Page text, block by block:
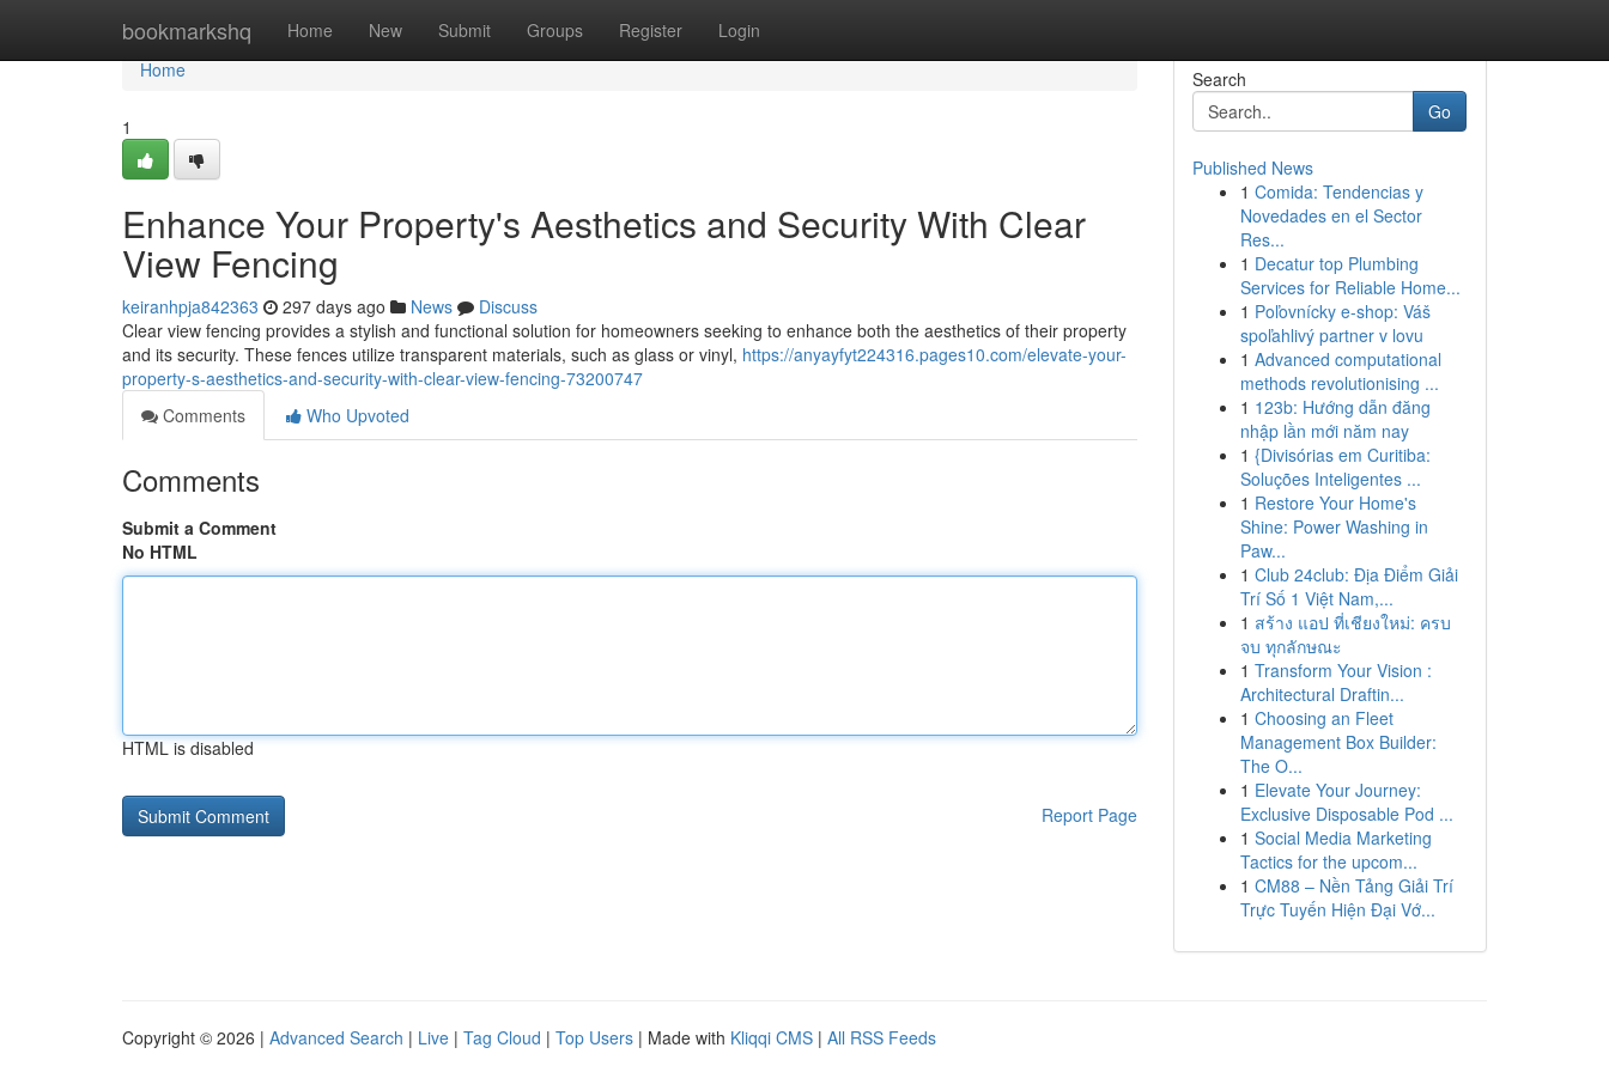
bookmarkshq Home New Submit Groups Register Login
Home
Home
1
Enhance Your Property's Aesthetics and Security With Clear
View Fencing
keiranhpja842363 297 days ago News
Discuss
Clear view fencing provides a stylish and functional solution for homeowners seeking to enhance both the aesthetics of their property
and its security. These fences utilize transparent materials, such as glass or vinyl, https://anyayfyt224316.pages10.com/elevate-your-
property-s-aesthetics-and-security-with-clear-view-fencing-73200747
Comments
Who Upvoted
Comments
Submit a Comment
No HTML
HTML is disabled
Report Page
Search
Go
Published News
1 Comida: Tendencias y
Novedades en el Sector
Res...
1 Decatur top Plumbing
Services for Reliable Home...
1 Poľovnícky e-shop: Váš
spoľahlivý partner v lovu
1 Advanced computational
methods revolutionising ...
1 123b: Hướng dẫn đăng
nhập lần mới năm nay
1 {Divisórias em Curitiba:
Soluções Inteligentes ...
1 Restore Your Home's
Shine: Power Washing in
Paw...
1 Club 24club: Địa Điểm Giải
Trí Số 1 Việt Nam,...
1 สร้าง แอป ที่เชียงใหม่: ครบ
จบ ทุกลักษณะ
1 Transform Your Vision :
Architectural Draftin...
1 Choosing an Fleet
Management Box Builder:
The O...
1 Elevate Your Journey:
Exclusive Disposable Pod ...
1 Social Media Marketing
Tactics for the upcom...
1 CM88 – Nền Tảng Giải Trí
Trực Tuyến Hiện Đại Vớ...
Copyright © 2026 | Advanced Search | Live | Tag Cloud | Top Users | Made with Kliqqi CMS | All RSS Feeds